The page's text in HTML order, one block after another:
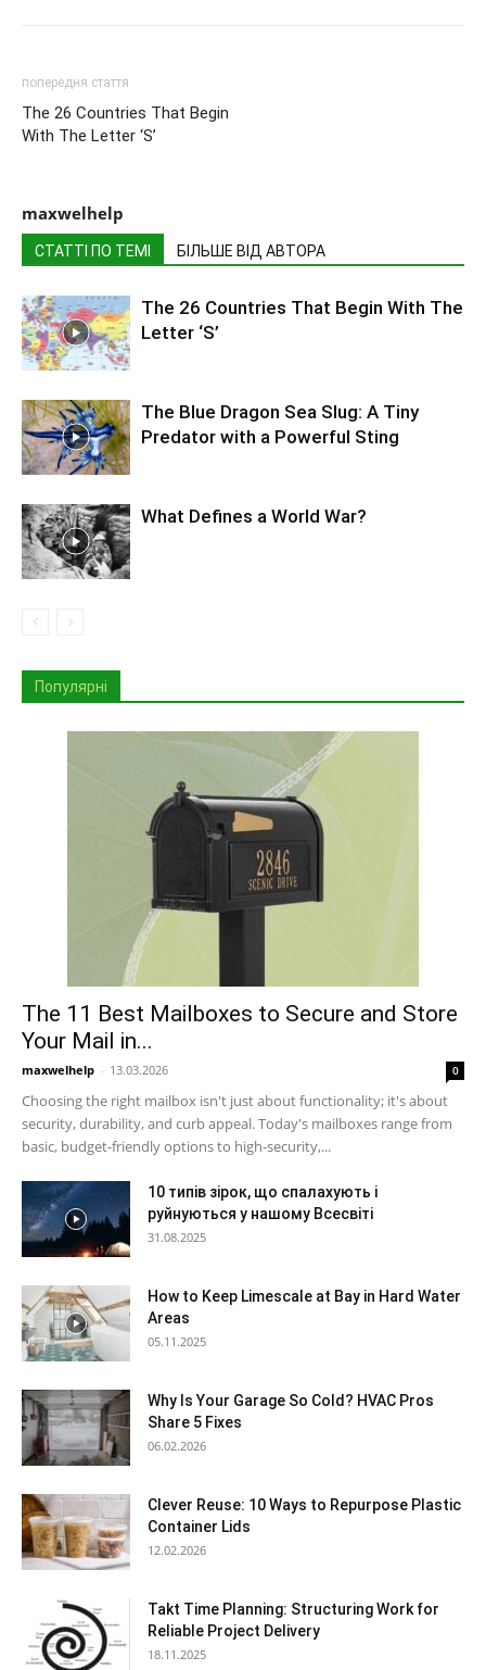
попередня стаття
The 26 Countries That Begin
With The Letter ‘S’
maxwelhelp
СТАТТІ ПО ТЕМІ БІЛЬШЕ ВІД АВТОРА
The 26 Countries That Begin With The
Letter ‘S’
The Blue Dragon Sea Slug: A Tiny
Predator with a Powerful Sting
What Defines a World War?
Популярні
The 11 Best Mailboxes to Secure and Store
Your Mail in...
maxwelhelp - 13.03.2026 0
Choosing the right mailbox isn't just about functionality; it's about
security, durability, and curb appeal. Today's mailboxes range from
basic, budget-friendly options to high-security,...
10 типів зірок, що спалахують і
руйнуються у нашому Всесвіті
31.08.2025
How to Keep Limescale at Bay in Hard Water
Areas
05.11.2025
Why Is Your Garage So Cold? HVAC Pros
Share 5 Fixes
06.02.2026
Clever Reuse: 10 Ways to Repurpose Plastic
Container Lids
12.02.2026
Takt Time Planning: Structuring Work for
Reliable Project Delivery
18.11.2025